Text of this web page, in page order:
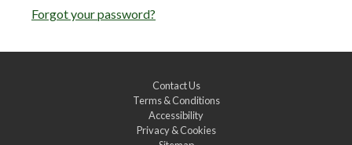
Forgot your password?
Contact Us
Terms & Conditions
Accessibility
Privacy & Cookies